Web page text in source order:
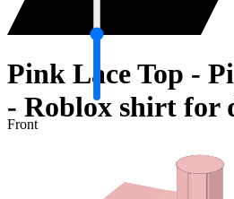
Pink Lace Top -
- Roblox shirt for